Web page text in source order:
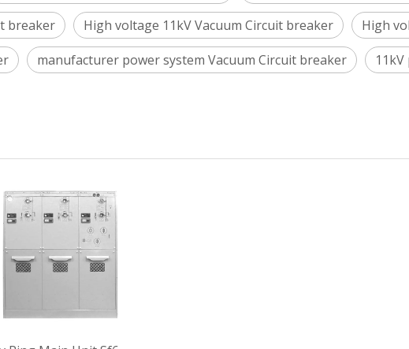
breaker
High voltage 11kV Vacuum Circuit breaker
High
manufacturer power system Vacuum Circuit breaker